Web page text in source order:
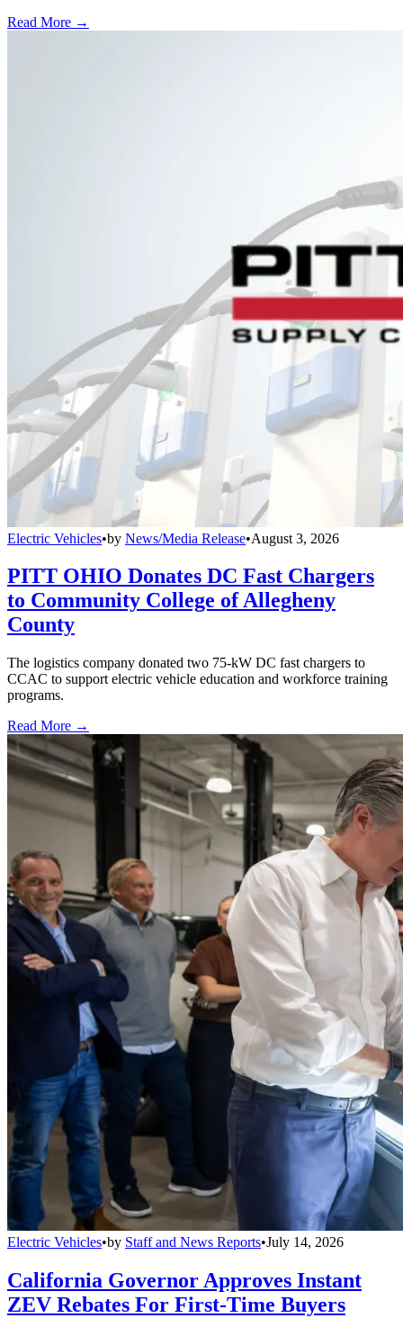
Read More →
Electric Vehicles•by News/Media Release•August 3, 2026
PITT OHIO Donates DC Fast Chargers
to Community College of Allegheny
County
The logistics company donated two 75-kW DC fast chargers to
CCAC to support electric vehicle education and workforce training
programs.
Read More →
Electric Vehicles•by Staff and News Reports•July 14, 2026
California Governor Approves Instant
ZEV Rebates For First-Time Buyers